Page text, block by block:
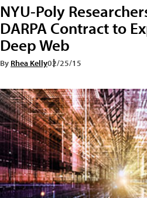
NYU-Poly
DARPA Contract to
Deep Web
By Rhea Kelly02/25/15